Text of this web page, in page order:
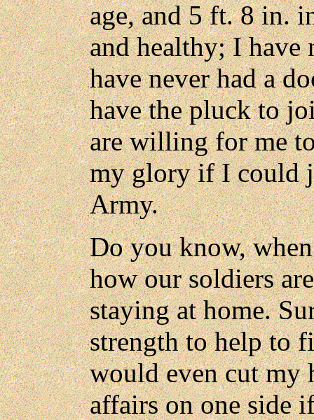
age, and 5 ft. 8 in.
and healthy; I
have never had a
have the pluck to
are willing for me
my glory if I could
Army.
Do you know,
how our soldiers
staying at home.
strength to help to
would even cut my
affairs on one side